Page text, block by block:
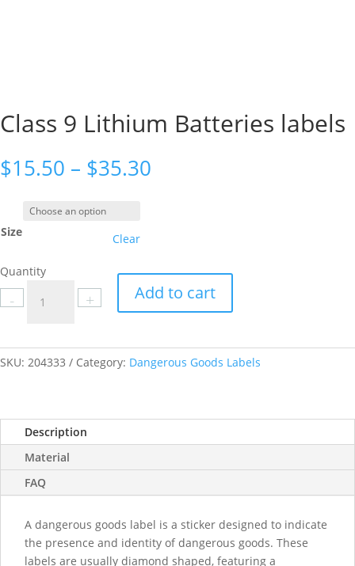
Class 9 Lithium Batteries labels
$15.50 – $35.30
Size Clear
Quantity
-
labels
+ Add to cart
SKU: 204333 Category: Dangerous Goods Labels
Description
Material
FAQ
A dangerous goods label is a sticker designed to indicate
the presence and identity of dangerous goods. These
labels are usually diamond shaped, featuring a